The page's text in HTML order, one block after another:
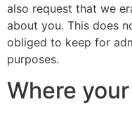
also request that we
about you. This does
obliged to keep for
purposes.
Where